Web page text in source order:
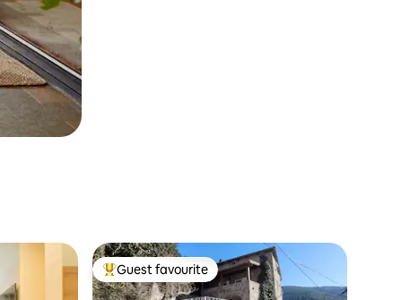
Top guest favourite
Guest favourite